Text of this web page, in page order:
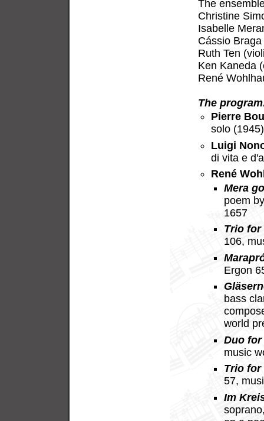
The
Christine
Isabelle
Cássio
Ruth Ten
Ken Kaneda
René
The
Pierre
solo (1945)
Luigi
di vita e
René
Mera
poem
1657
Trio for
106,
Ergon
bass
world
Duo
music
Trio for
57,
Im